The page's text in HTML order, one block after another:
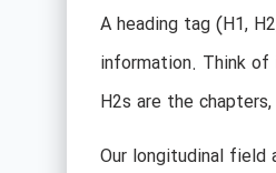
A heading tag (H1,
information. Think
H2s are the
Our longitudinal